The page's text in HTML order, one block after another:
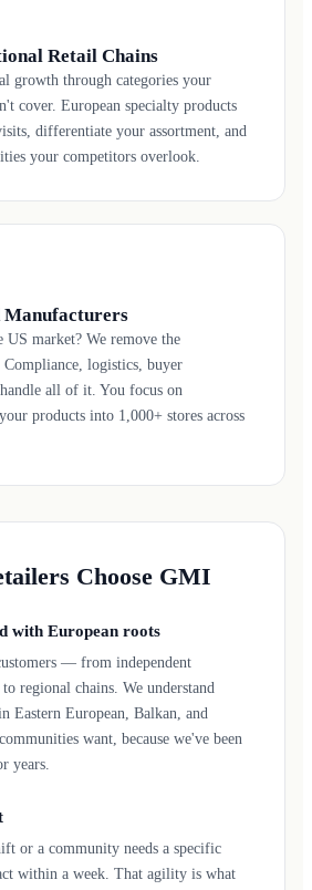
Retail Chains
growth through categories your
cover. European specialty products
differentiate your assortment, and
your competitors overlook.
Manufacturers
market? We remove the
logistics, buyer
all of it. You focus on
products into 1,000+ stores across
Choose GMI
with European roots
— from independent
regional chains. We understand
Eastern European, Balkan, and
want, because we've been
years.
or a community needs a specific
within a week. That agility is what